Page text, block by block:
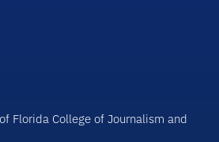
Florida College of Journalism and